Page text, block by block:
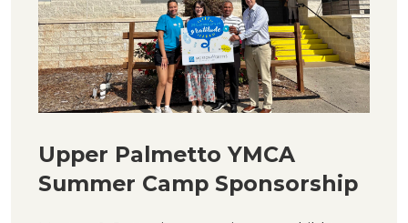
Upper Palmetto YMCA
Summer Camp Sponsorship